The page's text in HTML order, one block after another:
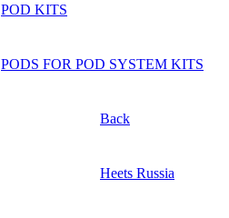
POD KITS
PODS FOR POD SYSTEM KITS
Back
Heets Russia